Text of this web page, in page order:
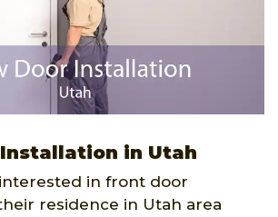
in Utah
in front door
residence in Utah area